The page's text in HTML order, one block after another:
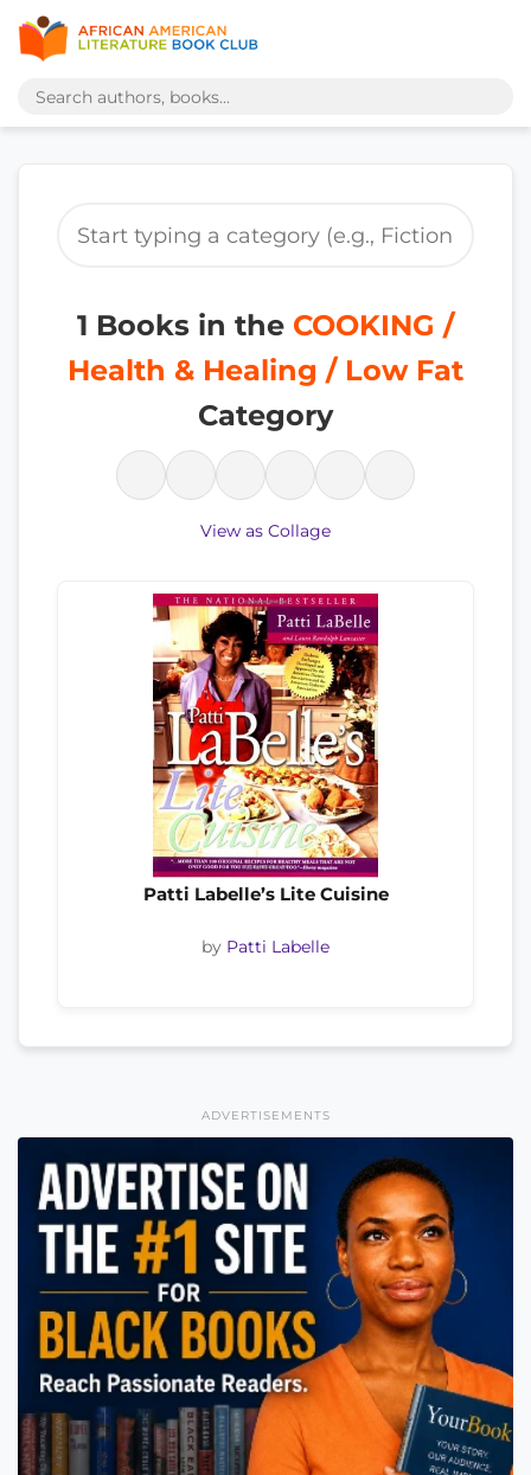
1 Books in the COOKING /
Health & Healing / Low Fat
Category
View as Collage
Patti Labelle’s Lite Cuisine
by Patti Labelle
ADVERTISEMENTS